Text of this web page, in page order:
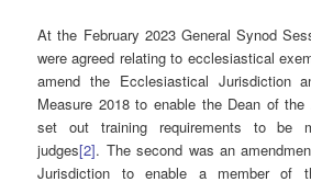
At the February 2023 General Synod
were agreed relating to ecclesiastical
amend the Ecclesiastical Jurisdiction
Measure 2018 to enable the Dean of
set out training requirements to be
judges[2]. The second was an
Jurisdiction to enable a member of